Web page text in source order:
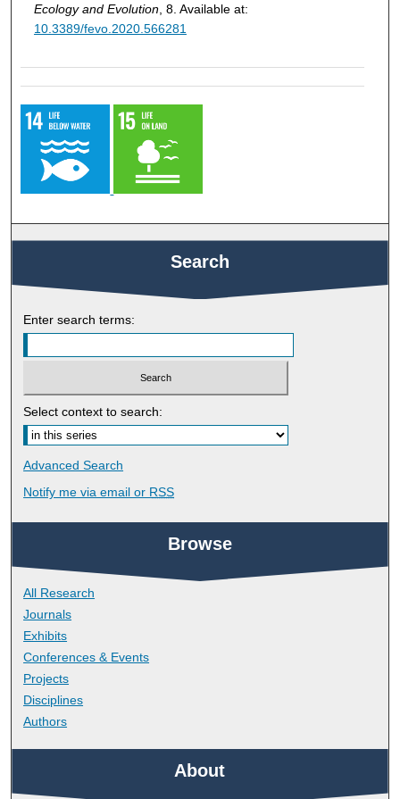
Ecology and Evolution, 8. Available at:
10.3389/fevo.2020.566281
Search
Enter search terms:
Select context to search:
Advanced Search
Notify me via email or RSS
Browse
All Research
Journals
Exhibits
Conferences & Events
Projects
Disciplines
Authors
About